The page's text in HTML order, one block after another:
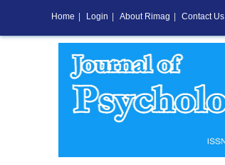
Home Login About Rimag Contact Us